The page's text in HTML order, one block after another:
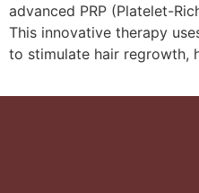
advanced PRP (Platelet-
This innovative therapy
to stimulate hair regrowth,